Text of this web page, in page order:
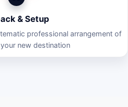
& Setup
professional arrangement of
new destination